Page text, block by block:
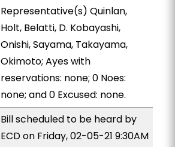
Representative(s) Quinlan,
Holt, Belatti, D. Kobayashi,
Onishi, Sayama, Takayama,
Okimoto; Ayes with
reservations: none; 0 Noes:
none; and 0 Excused: none.
Bill scheduled to be heard by
ECD on Friday, 02-05-21 9:30AM